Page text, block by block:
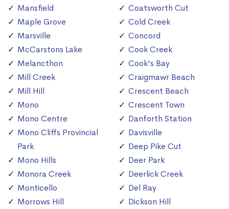
Mansfield
Maple Grove
Marsville
McCarstons Lake
Melancthon
Mill Creek
Mill Hill
Mono
Mono Centre
Mono Cliffs Provincial
Park
Mono Hills
Monora Creek
Monticello
Morrows Hill
Coatsworth Cut
Cold Creek
Concord
Cook Creek
Cook's Bay
Craigmawr Beach
Crescent Beach
Crescent Town
Danforth Station
Davisville
Deep Pike Cut
Deer Park
Deerlick Creek
Del Ray
Dickson Hill